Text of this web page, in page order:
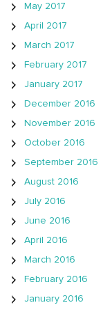
May 2017
April 2017
March 2017
February 2017
January 2017
December 2016
November 2016
October 2016
September 2016
August 2016
July 2016
June 2016
April 2016
March 2016
February 2016
January 2016